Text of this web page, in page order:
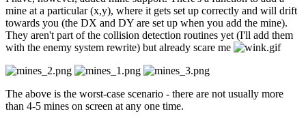
mine at a particular (x,y), where it gets set up correctly and will drift
towards you (the DX and DY are set up when you add the mine).
They aren't part of the collision detection routines yet (I'll add them
with the enemy system rewrite) but already scare me
The above is the worst-case scenario - there are not usually more
than 4-5 mines on screen at any one time.